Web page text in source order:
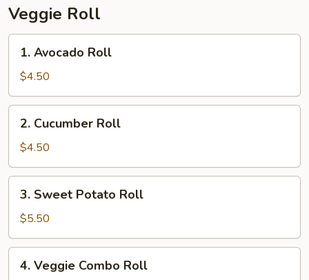
Veggie Roll
Avocado
Roll
1. Avocado Roll
$4.50
Cucumber
Roll
2. Cucumber Roll
$4.50
Sweet
Potato
Roll
3. Sweet Potato Roll
$5.50
Veggie
4. Veggie Combo Roll